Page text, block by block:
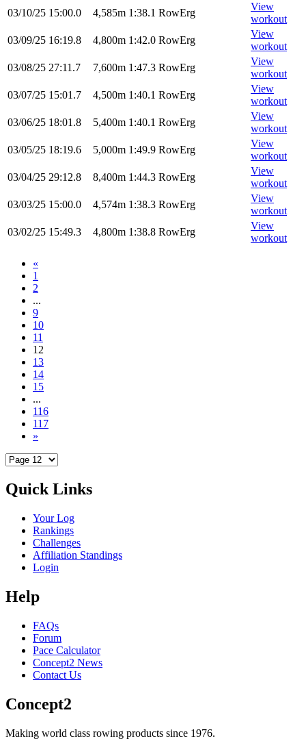
03/10/25 15:00.0 4,585m 1:38.1 RowErg
View
workout
03/09/25 16:19.8 4,800m 1:42.0 RowErg
View
workout
03/08/25 27:11.7 7,600m 1:47.3 RowErg
View
workout
03/07/25 15:01.7 4,500m 1:40.1 RowErg
View
workout
03/06/25 18:01.8 5,400m 1:40.1 RowErg
View
workout
03/05/25 18:19.6 5,000m 1:49.9 RowErg
View
workout
03/04/25 29:12.8 8,400m 1:44.3 RowErg
View
workout
03/03/25 15:00.0 4,574m 1:38.3 RowErg
View
workout
03/02/25 15:49.3 4,800m 1:38.8 RowErg
View
workout
«
1
2
...
9
10
11
12
13
14
15
...
116
117
»
Quick Links
Your Log
Rankings
Challenges
Affiliation Standings
Login
Help
FAQs
Forum
Pace Calculator
Concept2 News
Contact Us
Concept2
Making world class rowing products since 1976.